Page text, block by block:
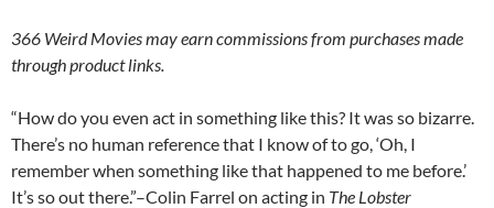
366 Weird Movies may earn commissions from purchases made
through product links.
“How do you even act in something like this? It was so bizarre.
There’s no human reference that I know of to go, ‘Oh, I
remember when something like that happened to me before.’
It’s so out there.”–Colin Farrel on acting in The Lobster